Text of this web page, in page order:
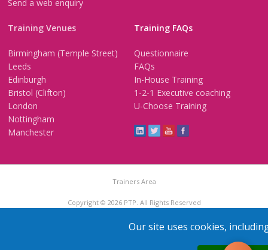
Send a web enquiry
Training Venues
Birmingham (Temple Street)
Leeds
Edinburgh
Bristol (Clifton)
London
Nottingham
Manchester
Training FAQs
Questionnaire
FAQs
In-House Training
1-2-1 Executive coaching
U-Choose Training
Trainers Area
Copyright © 2026 PTP. All Rights Reserved
Privacy Policy Cookie Policy Contact Us
Our site uses cookies,